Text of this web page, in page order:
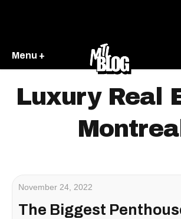
Menu +
Luxury Real
Montreal
November 24, 2022
The Biggest